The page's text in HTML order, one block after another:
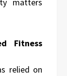
matters
Fitness
relied on